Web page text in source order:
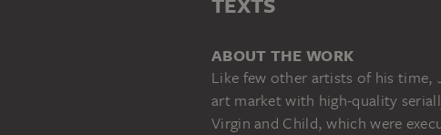
ABOUT THE WORK
Like few other artists of his time,
art market with high-quality
Virgin and Child, which were